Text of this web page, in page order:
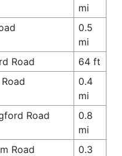
mi
0.5
mi
Road
64 ft
0.4
mi
Road
0.8
mi
Road
0.3